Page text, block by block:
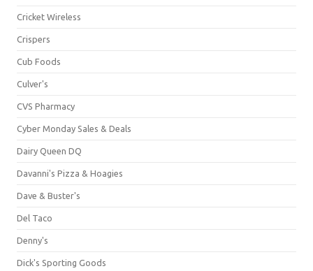
Cricket Wireless
Crispers
Cub Foods
Culver's
CVS Pharmacy
Cyber Monday Sales & Deals
Dairy Queen DQ
Davanni's Pizza & Hoagies
Dave & Buster's
Del Taco
Denny's
Dick's Sporting Goods